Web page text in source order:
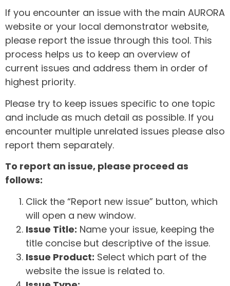
If you encounter an issue with the main AURORA
website or your local demonstrator website,
please report the issue through this tool. This
process helps us to keep an overview of
current issues and address them in order of
highest priority.
Please try to keep issues specific to one topic
and include as much detail as possible. If you
encounter multiple unrelated issues please also
report them separately.
To report an issue, please proceed as
follows:
Click the “Report new issue” button, which
will open a new window.
Issue Title: Name your issue, keeping the
title concise but descriptive of the issue.
Issue Product: Select which part of the
website the issue is related to.